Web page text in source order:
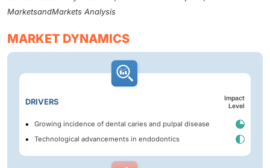
MarketsandMarkets Analysis
MARKET DYNAMICS
DRIVERS
Impact
Level
Growing incidence of dental caries and pulpal disease
Technological advancements in endodontics